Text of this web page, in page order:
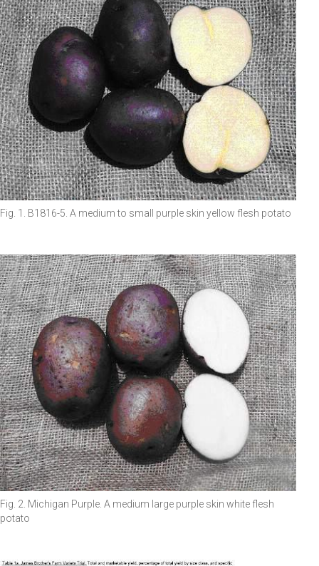
Fig. 1. B1816-5. A medium to small purple skin yellow flesh potato
Fig. 2. Michigan Purple. A medium large purple skin white flesh
potato